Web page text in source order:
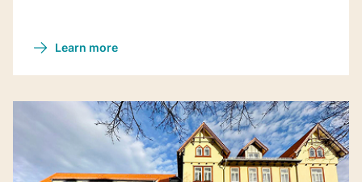
Learn more